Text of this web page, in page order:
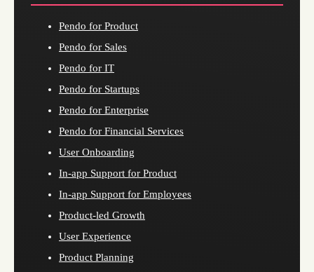
Pendo for Product
Pendo for Sales
Pendo for IT
Pendo for Startups
Pendo for Enterprise
Pendo for Financial Services
User Onboarding
In-app Support for Product
In-app Support for Employees
Product-led Growth
User Experience
Product Planning